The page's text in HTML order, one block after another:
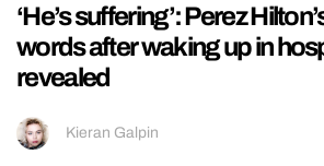
‘He’s suffering’: Perez
words after waking up in
revealed
Kieran Galpin